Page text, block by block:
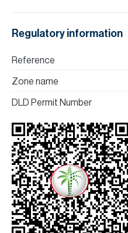
Regulatory information
Reference
Zone name
DLD Permit Number